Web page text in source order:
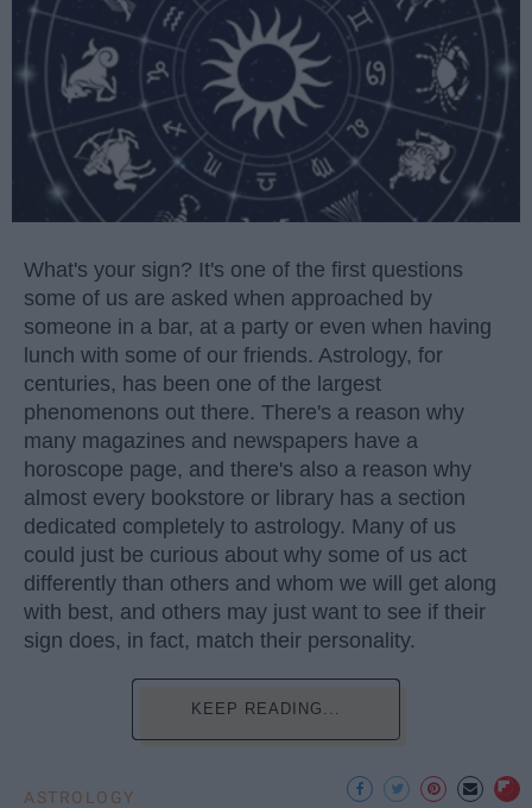
What's your sign? It's one of the first questions
some of us are asked when approached by
someone in a bar, at a party or even when having
lunch with some of our friends. Astrology, for
centuries, has been one of the largest
phenomenons out there. There's a reason why
many magazines and newspapers have a
horoscope page, and there's also a reason why
almost every bookstore or library has a section
dedicated completely to astrology. Many of us
could just be curious about why some of us act
differently than others and whom we will get along
with best, and others may just want to see if their
sign does, in fact, match their personality.
KEEP READING...
ASTROLOGY